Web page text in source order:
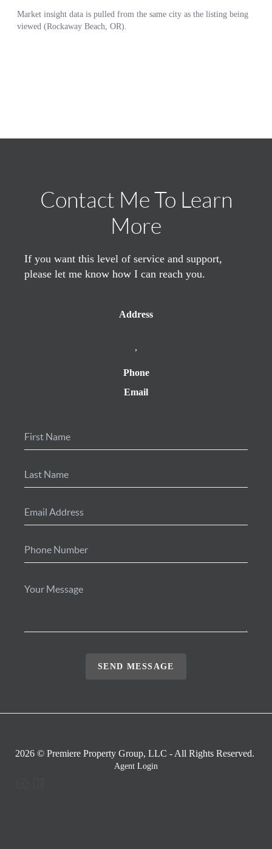
Contact Me To Learn
More
If you want this level of service and support,
please let me know how I can reach you.
Address
,
Phone
Email
SEND MESSAGE
2026 © Premiere Property Group, LLC - All Rights Reserved.
Agent Login